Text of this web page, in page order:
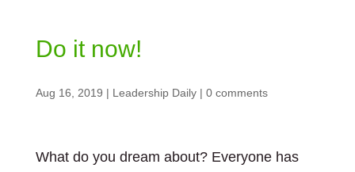
Do it now!
Aug 16, 2019 | Leadership Daily| 0 comments
What do you dream about? Everyone has